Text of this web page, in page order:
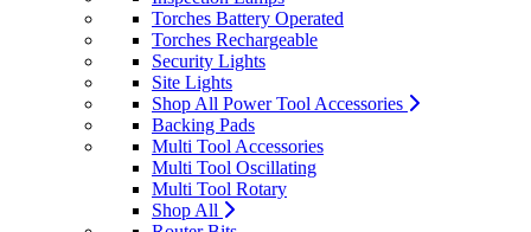
Torches Battery Operated
Torches Rechargeable
Security Lights
Site Lights
Shop All Power Tool Accessories
Backing Pads
Multi Tool Accessories
Multi Tool Oscillating
Multi Tool Rotary
Shop All